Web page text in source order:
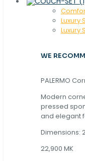
Luxury
Luxury
WE
PALERMO
Modern
pressed
and elegant
Dimensions:
22,900 MK